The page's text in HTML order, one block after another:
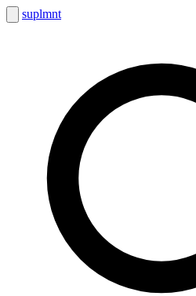
suplmnt